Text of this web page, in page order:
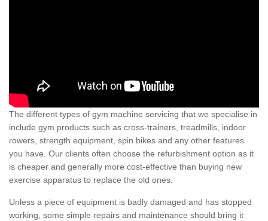
The different types of gym machine servicing that we specialise in
include gym products such as cross-trainers, treadmills, indoor
rowers, strength equipment, spin bikes and any other features
you have. Our clients often choose the refurbishment option as it
is cheaper and generally more cost-effective than buying new
exercise apparatus to replace the old ones.
Unless a piece of equipment is badly damaged and has stopped
working, some simple repairs and maintenance should bring it